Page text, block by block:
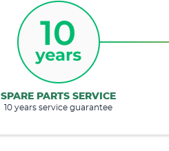
SPARE PARTS SERVICE
10 years service guarantee